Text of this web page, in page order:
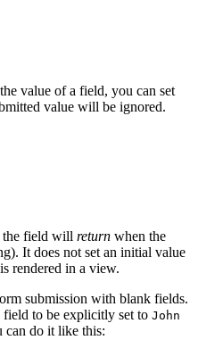
value of a field, you can set
value will be ignored.
the field will return when the
It does not set an initial value
rendered in a view.
submission with blank fields.
field to be explicitly set to John
can do it like this: